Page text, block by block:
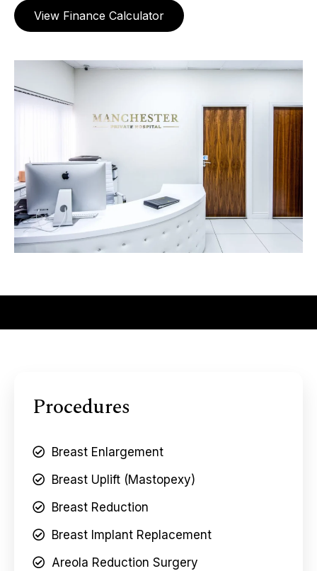
View Finance Calculator
Procedures
Breast Enlargement
Breast Uplift (Mastopexy)
Breast Reduction
Breast Implant Replacement
Areola Reduction Surgery